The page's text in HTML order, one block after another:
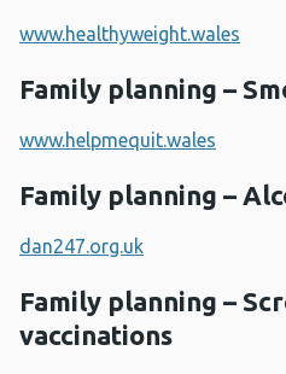
www.healthyweight.wales
Family planning –
www.helpmequit.wales
Family planning –
dan247.org.uk
Family planning –
vaccinations